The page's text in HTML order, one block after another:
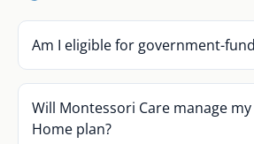
Am I eligible for government-
Will Montessori Care manage
Home plan?